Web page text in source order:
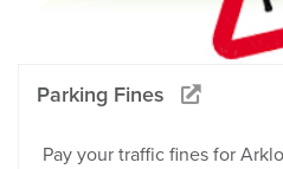
Parking Fines
Pay your traffic fines for